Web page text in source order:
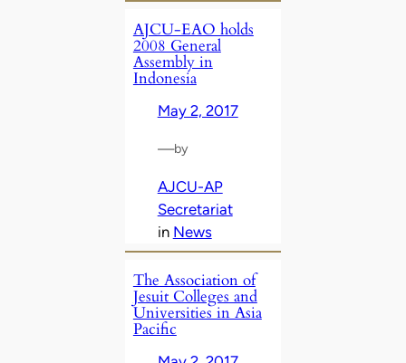
AJCU-EAO holds
2008 General
Assembly in
Indonesia
May 2, 2017
—by
AJCU-AP
Secretariat
in News
The Association of
Jesuit Colleges and
Universities in Asia
Pacific